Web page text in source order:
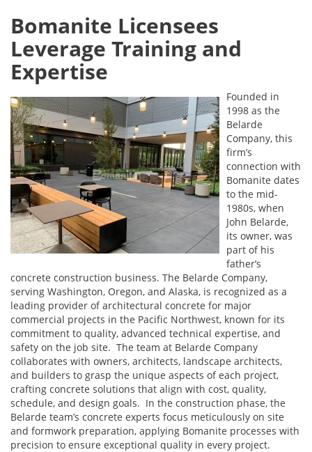
Bomanite Licensees
Leverage Training and
Expertise
Founded in
1998 as the
Belarde
Company, this
firm’s
connection with
Bomanite dates
to the mid-
1980s, when
John Belarde,
its owner, was
part of his
father’s
concrete construction business. The Belarde Company,
serving Washington, Oregon, and Alaska, is recognized as a
leading provider of architectural concrete for major
commercial projects in the Pacific Northwest, known for its
commitment to quality, advanced technical expertise, and
safety on the job site. The team at Belarde Company
collaborates with owners, architects, landscape architects,
and builders to grasp the unique aspects of each project,
crafting concrete solutions that align with cost, quality,
schedule, and design goals. In the construction phase, the
Belarde team’s concrete experts focus meticulously on site
and formwork preparation, applying Bomanite processes with
precision to ensure exceptional quality in every project.